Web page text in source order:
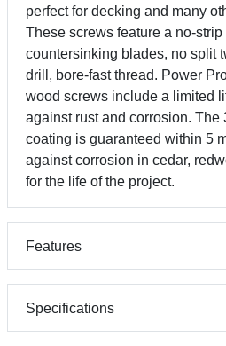
perfect for decking and many
These screws feature a no-strip
countersinking blades, no split
drill, bore-fast thread. Power
wood screws include a limited
against rust and corrosion. The
coating is guaranteed within 5
against corrosion in cedar,
for the life of the project.
Features
Specifications